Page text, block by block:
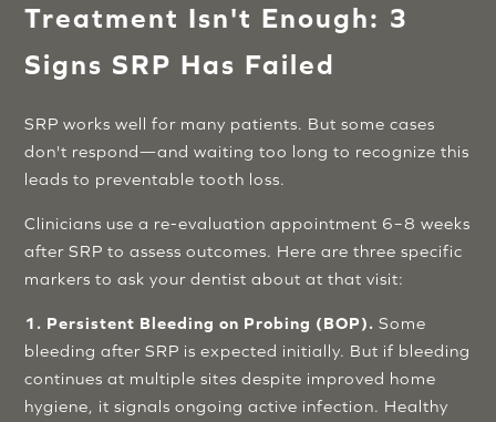
Treatment Isn't Enough: 3
Signs SRP Has Failed
SRP works well for many patients. But some cases
don't respond—and waiting too long to recognize this
leads to preventable tooth loss.
Clinicians use a re-evaluation appointment 6–8 weeks
after SRP to assess outcomes. Here are three specific
markers to ask your dentist about at that visit:
1. Persistent Bleeding on Probing (BOP). Some
bleeding after SRP is expected initially. But if bleeding
continues at multiple sites despite improved home
hygiene, it signals ongoing active infection. Healthy